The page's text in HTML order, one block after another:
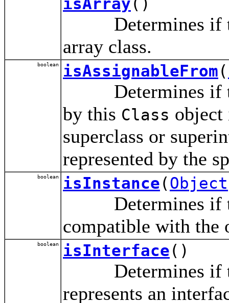
Determines if
array class.
boolean isAssignableFrom(
Determines if
by this Class object
superclass or
represented by the
boolean isInstance(Object
Determines if
compatible with the
boolean isInterface()
Determines if
represents an